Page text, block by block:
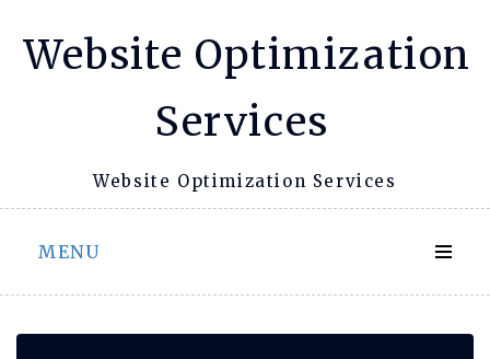
Website Optimization
Services
Website Optimization Services
MENU